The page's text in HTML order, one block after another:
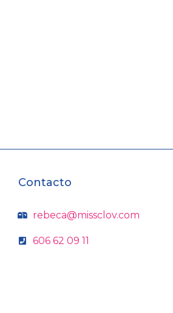
Contacto
rebeca@missclov.com
606 62 09 11